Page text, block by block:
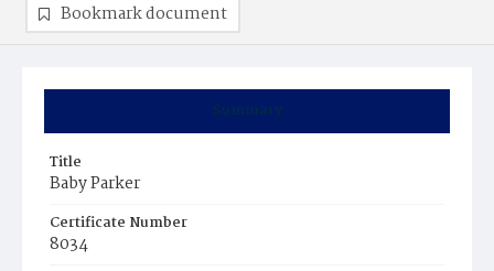
Summary
Title
Baby Parker
Certificate Number
8034
Bookmark document